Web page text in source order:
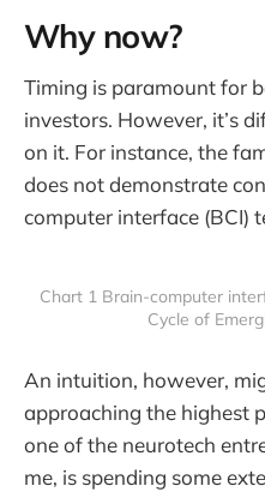
Why now?
Timing is paramount for
investors. However, it’s
on it. For instance, the
does not demonstrate
computer interface (BCI)
Chart 1 Brain-computer
Cycle of
An intuition, however,
approaching the highest
one of the neurotech
me, is spending some